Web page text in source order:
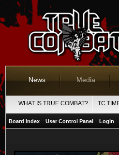
News Media
WHAT IS TRUE COMBAT? TC
Board index User Control Panel Login